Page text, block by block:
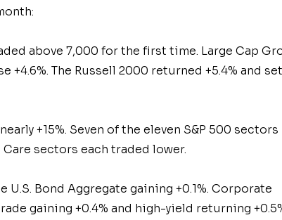
above 7,000 for the first time. Large Cap
The Russell 2000 returned +5.4% and set
+15%. Seven of the eleven S&P 500 sectors
sectors each traded lower.
Bond Aggregate gaining +0.1%. Corporate
gaining +0.4% and high-yield returning